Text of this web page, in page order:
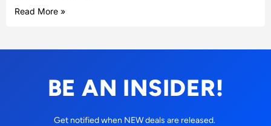
Read More »
BE AN INSIDER!
Get notified when NEW deals are released.